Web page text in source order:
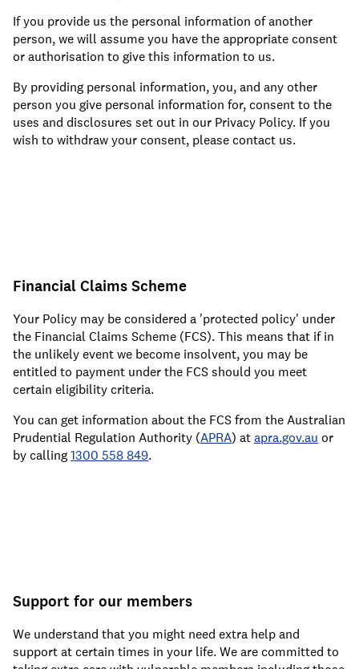
If you provide us the personal information of another
person, we will assume you have the appropriate consent
or authorisation to give this information to us.
By providing personal information, you, and any other
person you give personal information for, consent to the
uses and disclosures set out in our Privacy Policy. If you
wish to withdraw your consent, please contact us.
Financial Claims Scheme
Your Policy may be considered a 'protected policy' under
the Financial Claims Scheme (FCS). This means that if in
the unlikely event we become insolvent, you may be
entitled to payment under the FCS should you meet
certain eligibility criteria.
You can get information about the FCS from the Australian
Prudential Regulation Authority (APRA) atapra.gov.au or
by calling1300 558 849.
Support for our members
We understand that you might need extra help and
support at certain times in your life. We are committed to